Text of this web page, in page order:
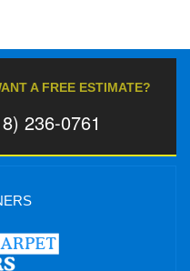
A FREE ESTIMATE?
236-0761